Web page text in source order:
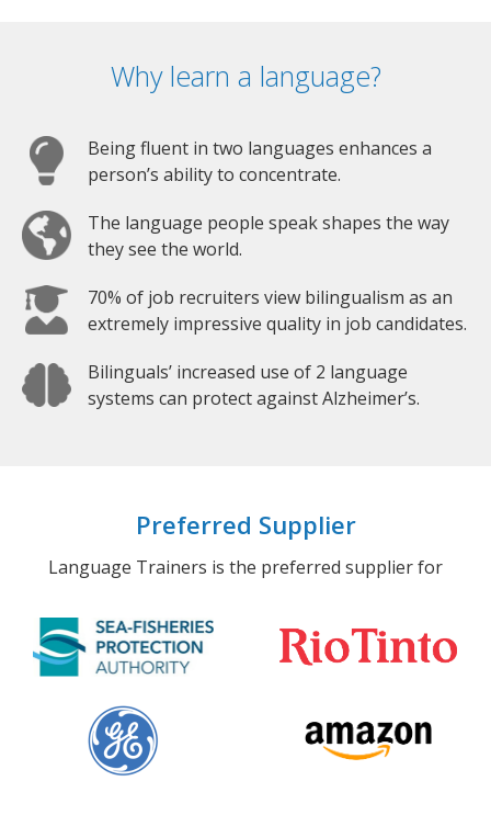
Why learn a language?
Being fluent in two languages enhances a
person’s ability to concentrate.
The language people speak shapes the way
they see the world.
70% of job recruiters view bilingualism as an
extremely impressive quality in job candidates.
Bilinguals’ increased use of 2 language
systems can protect against Alzheimer’s.
Preferred Supplier
Language Trainers is the preferred supplier for